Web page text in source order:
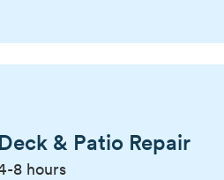
Deck & Patio Repair
8 hours